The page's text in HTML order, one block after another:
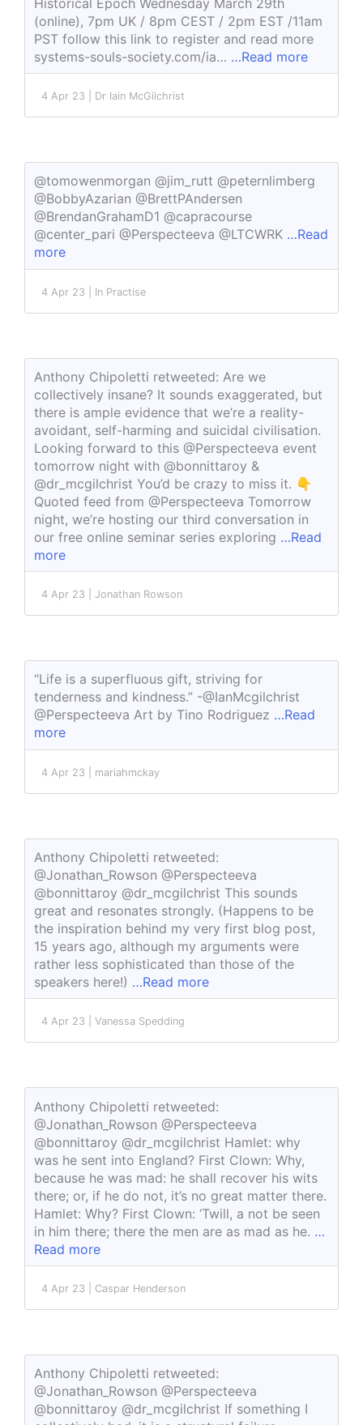
(online), 7pm UK / 8pm CEST / 2pm EST /11am
PST follow this link to register and read more
systems-souls-society.com/ia… …Read more
4 Apr 23 | Dr Iain McGilchrist
@tomowenmorgan @jim_rutt @peternlimberg
@BobbyAzarian @BrettPAndersen
@BrendanGrahamD1 @capracourse
@center_pari @Perspecteeva @LTCWRK …Read
more
4 Apr 23 | In Practise
Anthony Chipoletti retweeted: Are we
collectively insane? It sounds exaggerated, but
there is ample evidence that we’re a reality-
avoidant, self-harming and suicidal civilisation.
Looking forward to this @Perspecteeva event
tomorrow night with @bonnittaroy &
@dr_mcgilchrist You’d be crazy to miss it. 👇
Quoted feed from @Perspecteeva Tomorrow
night, we’re hosting our third conversation in
our free online seminar series exploring …Read
more
4 Apr 23 | Jonathan Rowson
“Life is a superfluous gift, striving for
tenderness and kindness.” -@IanMcgilchrist
@Perspecteeva Art by Tino Rodriguez …Read
more
4 Apr 23 | mariahmckay
Anthony Chipoletti retweeted:
@Jonathan_Rowson @Perspecteeva
@bonnittaroy @dr_mcgilchrist This sounds
great and resonates strongly. (Happens to be
the inspiration behind my very first blog post,
15 years ago, although my arguments were
rather less sophisticated than those of the
speakers here!) …Read more
4 Apr 23 | Vanessa Spedding
Anthony Chipoletti retweeted:
@Jonathan_Rowson @Perspecteeva
@bonnittaroy @dr_mcgilchrist Hamlet: why
was he sent into England? First Clown: Why,
because he was mad: he shall recover his wits
there; or, if he do not, it’s no great matter there.
Hamlet: Why? First Clown: ‘Twill, a not be seen
in him there; there the men are as mad as he. …
Read more
4 Apr 23 | Caspar Henderson
Anthony Chipoletti retweeted:
@Jonathan_Rowson @Perspecteeva
@bonnittaroy @dr_mcgilchrist If something I